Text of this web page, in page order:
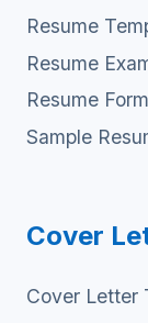
Resume
Resume
Resume
Sample
Cover
Cover Letter